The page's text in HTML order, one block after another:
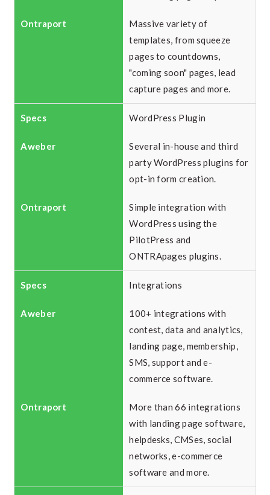
Massive variety of
templates, from squeeze
pages to countdowns,
"coming soon" pages, lead
capture pages and more.
WordPress Plugin
Several in-house and third
party WordPress plugins for
opt-in form creation.
Simple integration with
WordPress using the
PilotPress and
ONTRApages plugins.
Integrations
100+ integrations with
contest, data and analytics,
landing page, membership,
SMS, support and e-
commerce software.
More than 66 integrations
with landing page software,
helpdesks, CMSes, social
networks, e-commerce
software and more.